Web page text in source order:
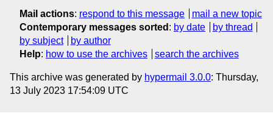
Mail actions: respond to this message
mail a new topic
Contemporary messages sorted : by date
by thread
by subject
by author
Help: how to use the archives search the archives
This archive was generated by hypermail 3.0.0: Thursday,
13 July 2023 17:54:09 UTC